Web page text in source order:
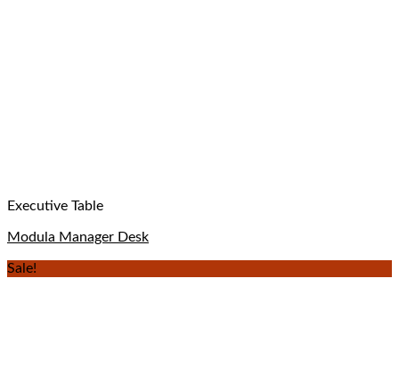
Executive Table
Modula Manager Desk
Sale!